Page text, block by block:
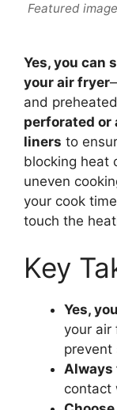
Featured
Yes, you can
your air fryer
and
perforated
liners to
blocking heat
uneven
your cook
touch the
Key
Yes,
your air
prevent
Always
contact